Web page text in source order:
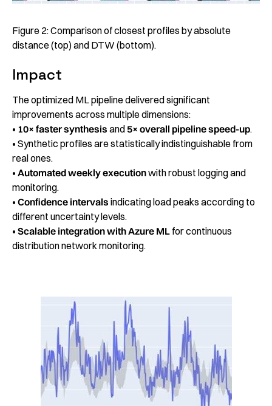
Figure 2: Comparison of closest profiles by absolute
distance (top) and DTW (bottom).
Impact
The optimized ML pipeline delivered significant
improvements across multiple dimensions:
• 10× fastersynthesis and5× overall pipeline speed-up.
• Synthetic profiles are statistically indistinguishable from
real ones.
• Automated weekly executionwith robust logging and
monitoring.
• Confidence intervals indicating load peaks according to
different uncertainty levels.
• Scalable integration with Azure ML for continuous
distribution network monitoring.